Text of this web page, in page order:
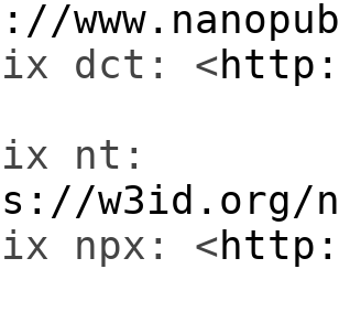
dct: <
nt:
w3id.org/
npx: <